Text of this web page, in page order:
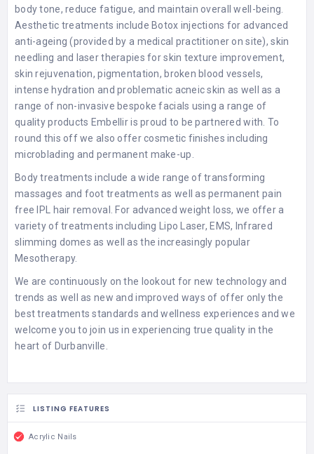
body tone, reduce fatigue, and maintain overall well-being.
Aesthetic treatments include Botox injections for advanced
anti-ageing (provided by a medical practitioner on site), skin
needling and laser therapies for skin texture improvement,
skin rejuvenation, pigmentation, broken blood vessels,
intense hydration and problematic acneic skin as well as a
range of non-invasive bespoke facials using a range of
quality products Embellir is proud to be partnered with. To
round this off we also offer cosmetic finishes including
microblading and permanent make-up.
Body treatments include a wide range of transforming
massages and foot treatments as well as permanent pain
free IPL hair removal. For advanced weight loss, we offer a
variety of treatments including Lipo Laser, EMS, Infrared
slimming domes as well as the increasingly popular
Mesotherapy.
We are continuously on the lookout for new technology and
trends as well as new and improved ways of offer only the
best treatments standards and wellness experiences and we
welcome you to join us in experiencing true quality in the
heart of Durbanville.
LISTING FEATURES
Acrylic Nails